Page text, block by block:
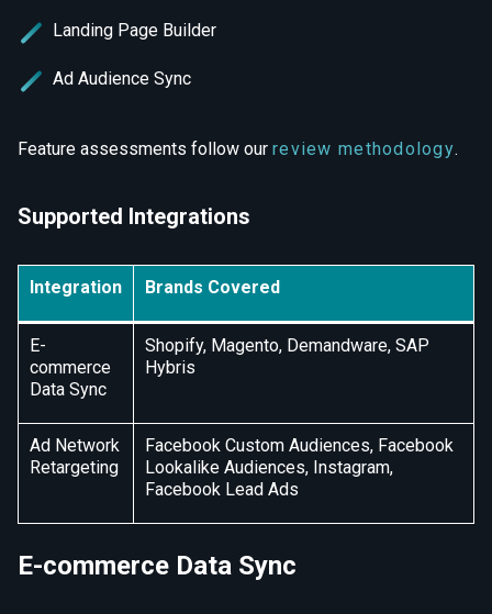
Landing Page Builder
Ad Audience Sync
Feature assessments follow our review methodology.
Supported Integrations
Integration Brands Covered
E-
commerce
Data Sync
Shopify, Magento, Demandware, SAP
Hybris
Ad Network
Retargeting
Facebook Custom Audiences, Facebook
Lookalike Audiences, Instagram,
Facebook Lead Ads
E-commerce Data Sync